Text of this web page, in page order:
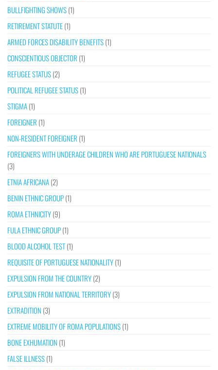
BULLFIGHTING SHOWS(1)
RETIREMENT STATUTE(1)
ARMED FORCES DISABILITY BENEFITS(1)
CONSCIENTIOUS OBJECTOR (1)
REFUGEE STATUS(2)
POLITICAL REFUGEE STATUS(1)
STIGMA(1)
FOREIGNER (1)
NON-RESIDENT FOREIGNER (1)
FOREIGNERS WITH UNDERAGE CHILDREN WHO ARE PORTUGUESE NATIONALS
(3)
ETNIA AFRICANA(2)
BENIN ETHNIC GROUP(1)
ROMA ETHNICITY(9)
FULA ETHNIC GROUP(1)
BLOOD ALCOHOL TEST(1)
REQUISITE OF PORTUGUESE NATIONALITY(1)
EXPULSION FROM THE COUNTRY(2)
EXPULSION FROM NATIONAL TERRITORY(3)
EXTRADITION (3)
EXTREME MOBILITY OF ROMA POPULATIONS(1)
BONE EXHUMATION (1)
FALSE ILLNESS(1)